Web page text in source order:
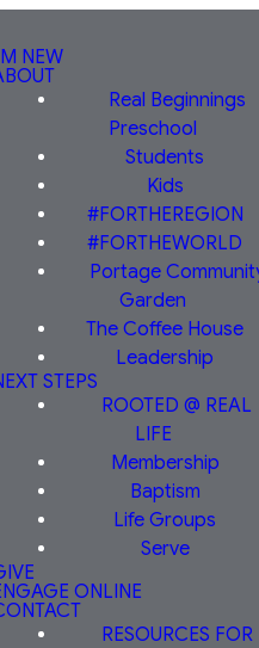
NEW
Real Beginnings
Preschool
Students
Kids
#FORTHEREGION
#FORTHEWORLD
Portage
Garden
The Coffee House
Leadership
STEPS
ROOTED @ REAL
LIFE
Membership
Baptism
Life Groups
Serve
ONLINE
RESOURCES FOR